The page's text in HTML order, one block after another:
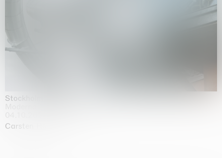
Stockholm Slides
Carsten Höller